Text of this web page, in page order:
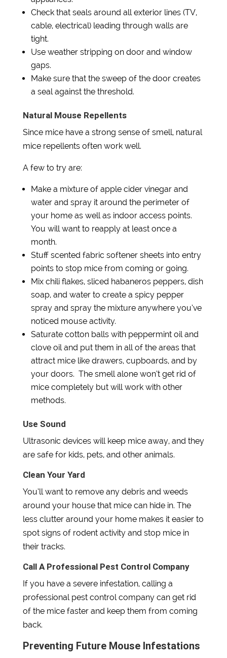
Check that seals around all exterior lines (TV,
cable, electrical) leading through walls are
tight.
Use weather stripping on door and window
gaps.
Make sure that the sweep of the door creates
a seal against the threshold.
Natural Mouse Repellents
Since mice have a strong sense of smell, natural
mice repellents often work well.
A few to try are:
Make a mixture of apple cider vinegar and
water and spray it around the perimeter of
your home as well as indoor access points.
You will want to reapply at least once a
month.
Stuff scented fabric softener sheets into entry
points to stop mice from coming or going.
Mix chili flakes, sliced habaneros peppers, dish
soap, and water to create a spicy pepper
spray and spray the mixture anywhere you’ve
noticed mouse activity.
Saturate cotton balls with peppermint oil and
clove oil and put them in all of the areas that
attract mice like drawers, cupboards, and by
your doors. The smell alone won’t get rid of
mice completely but will work with other
methods.
Use Sound
Ultrasonic devices will keep mice away, and they
are safe for kids, pets, and other animals.
Clean Your Yard
You’ll want to remove any debris and weeds
around your house that mice can hide in. The
less clutter around your home makes it easier to
spot signs of rodent activity and stop mice in
their tracks.
Call A Professional Pest Control Company
If you have a severe infestation, calling a
professional pest control company can get rid
of the mice faster and keep them from coming
back.
Preventing Future Mouse Infestations